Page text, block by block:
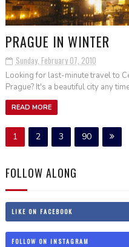
PRAGUE IN WINTER
Sunday, February 07, 2010
Looking for last-minute travel to
Prague? It's a beautiful city any
READ MORE
1 2 3 90
FOLLOW ALONG
LIKE ON FACEBOOK
FOLLOW ON INSTAGRAM